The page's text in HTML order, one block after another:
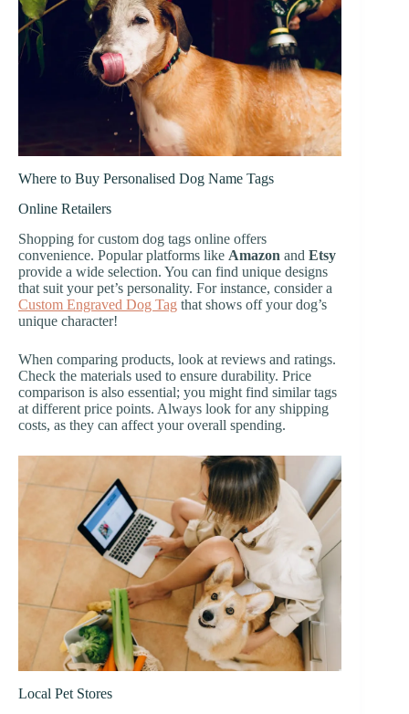
Where to Buy Personalised Dog Name Tags
Online Retailers
Shopping for custom dog tags online offers
convenience. Popular platforms like Amazon and Etsy
provide a wide selection. You can find unique designs
that suit your pet’s personality. For instance, consider a
Custom Engraved Dog Tag that shows off your dog’s
unique character!
When comparing products, look at reviews and ratings.
Check the materials used to ensure durability. Price
comparison is also essential; you might find similar tags
at different price points. Always look for any shipping
costs, as they can affect your overall spending.
Local Pet Stores